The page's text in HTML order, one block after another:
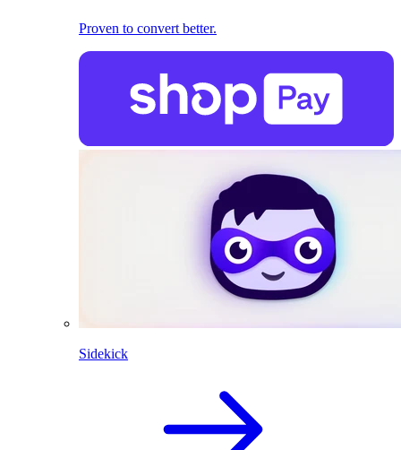
Proven to convert better.
Sidekick